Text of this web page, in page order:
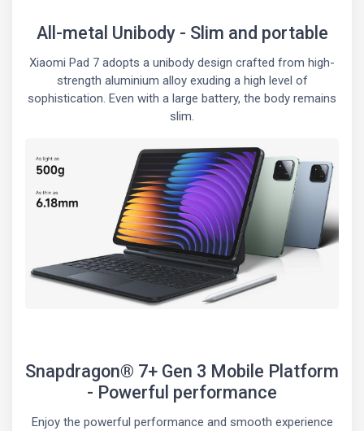
All-metal Unibody - Slim and portable
Xiaomi Pad 7 adopts a unibody design crafted from high-
strength aluminium alloy exuding a high level of
sophistication. Even with a large battery, the body remains
slim.
Snapdragon® 7+ Gen 3 Mobile Platform
- Powerful performance
Enjoy the powerful performance and smooth experience